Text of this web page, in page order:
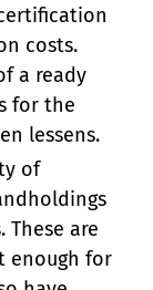
costs.
a ready
for the
lessens.
of
are
enough for